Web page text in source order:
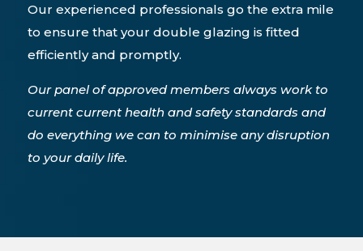
Our experienced professionals go the extra mile
to ensure that your double glazing is fitted
efficiently and promptly.
Our panel of approved members always work to
current current health and safety standards and
do everything we can to minimise any disruption
to your daily life.